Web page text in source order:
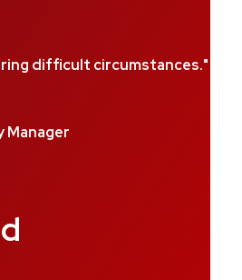
difficult circumstances."
Manager